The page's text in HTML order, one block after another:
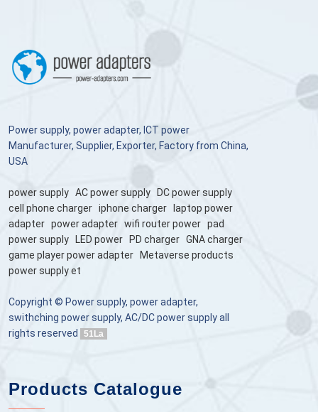
Power supply, power adapter, ICT power
Manufacturer, Supplier, Exporter, Factory from China,
USA
power supply AC power supply DC power supply
cell phone charger iphone charger laptop power
adapter power adapter wifi router power pad
power supply LED power PD charger GNA charger
game player power adapter Metaverse products
power supply et
Copyright © Power supply, power adapter,
swithching power supply, AC/DC power supply all
rights reserved
51La
Products Catalogue